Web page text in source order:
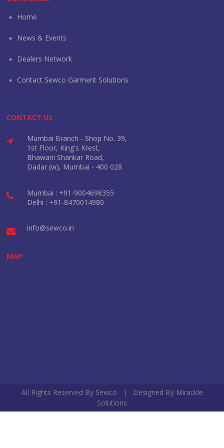
Home
News & Events
Dealers Network
Contact Sewco Garment Solutions
CONTACT US
Mumbai Branch - Shop No. 39,
1st Floor, King's Krest,
Bhawani Shankar Road,
Dadar (w), Mumbai - 400 028
Mumbai : +91-9004698355
Delhi : +91-8470014980
info@sewco.in
MAP
All Rights Reserved By Sewco | Designed By Mirackle
Solutions